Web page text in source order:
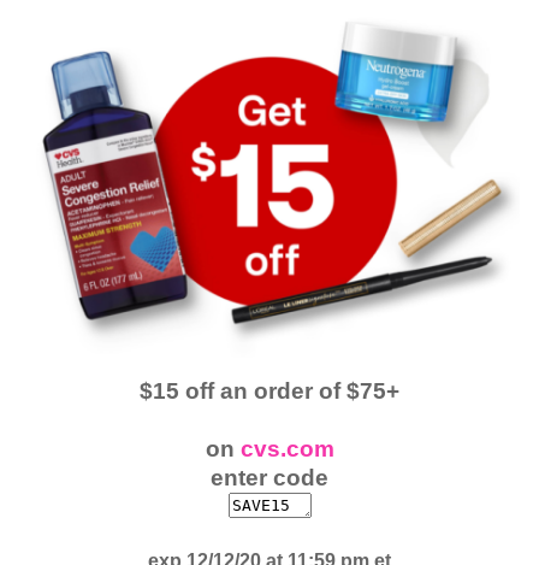
$15 off an order of $75+
on cvs.com
enter code